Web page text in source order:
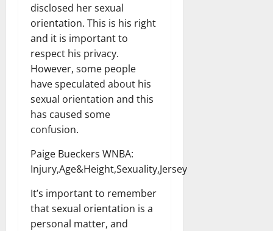
disclosed her sexual
orientation. This is his right
and it is important to
respect his privacy.
However, some people
have speculated about his
sexual orientation and this
has caused some
confusion.
Paige Bueckers WNBA:
Injury,Age&Height,Sexuality,Jersey
It’s important to remember
that sexual orientation is a
personal matter, and